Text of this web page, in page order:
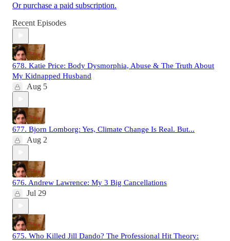
Or purchase a paid subscription.
Recent Episodes
678. Katie Price: Body Dysmorphia, Abuse & The Truth About
My Kidnapped Husband
Aug 5
677. Bjorn Lomborg: Yes, Climate Change Is Real. But...
Aug 2
676. Andrew Lawrence: My 3 Big Cancellations
Jul 29
675. Who Killed Jill Dando? The Professional Hit Theory: